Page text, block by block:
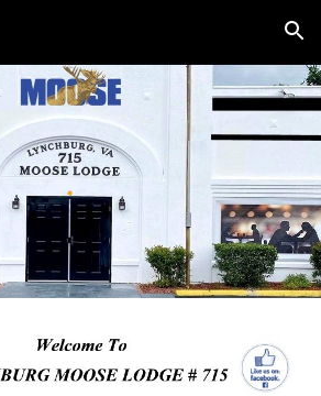
Skip to navigation